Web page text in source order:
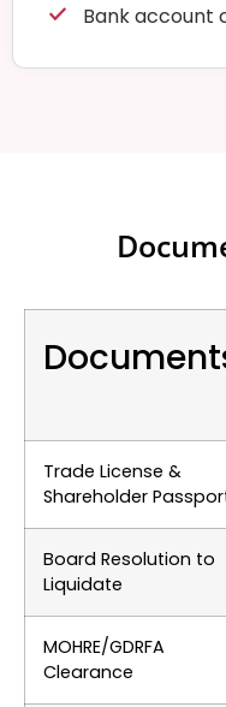
Bank account
Trade License &
Shareholder
Board Resolution to
Liquidate
MOHRE/GDRFA
Clearance